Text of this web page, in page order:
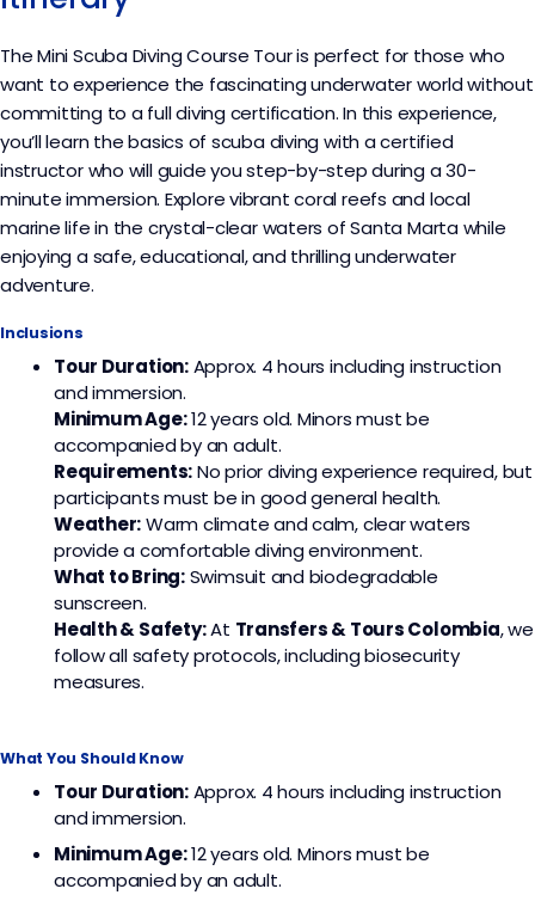
The Mini Scuba Diving Course Tour is perfect for those who
want to experience the fascinating underwater world without
committing to a full diving certification. In this experience,
you’ll learn the basics of scuba diving with a certified
instructor who will guide you step-by-step during a 30-
minute immersion. Explore vibrant coral reefs and local
marine life in the crystal-clear waters of Santa Marta while
enjoying a safe, educational, and thrilling underwater
adventure.
Inclusions
Tour Duration:Approx. 4 hours including instruction
and immersion.
Minimum Age:12 years old. Minors must be
accompanied by an adult.
Requirements:No prior diving experience required, but
participants must be in good general health.
Weather:Warm climate and calm, clear waters
provide a comfortable diving environment.
What to Bring:Swimsuit and biodegradable
sunscreen.
Health & Safety:At Transfers & Tours Colombia, we
follow all safety protocols, including biosecurity
measures.
What You Should Know
Tour Duration:Approx. 4 hours including instruction
and immersion.
Minimum Age:12 years old. Minors must be
accompanied by an adult.